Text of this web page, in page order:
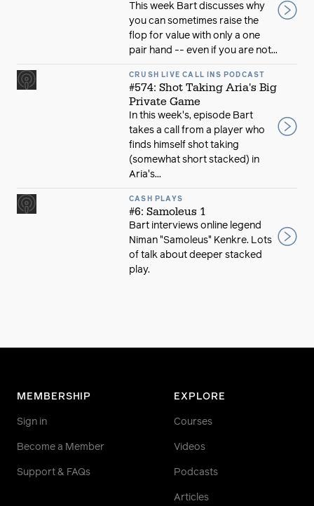
This week Bart discusses why
you can sometimes raise the
flop for value with only a one
pair hand -- even if you are not...
CRUSH LIVE CALL INS PODCAST
#574: Shot Taking Aria's Big
Private Game
In this week's, episode Bart
takes a call from a player who
finds himself shot taking
(somewhat short stacked) in
Aria's...
CASH PLAYS
#6: Samoleus 1
Bart interviews online legend
Niman "Samoleus" Kenkre. Lots
of talk about deeper stacked
play.
MEMBERSHIP
Sign in
Become a Member
Support & FAQs
EXPLORE
Courses
Videos
Podcasts
Articles